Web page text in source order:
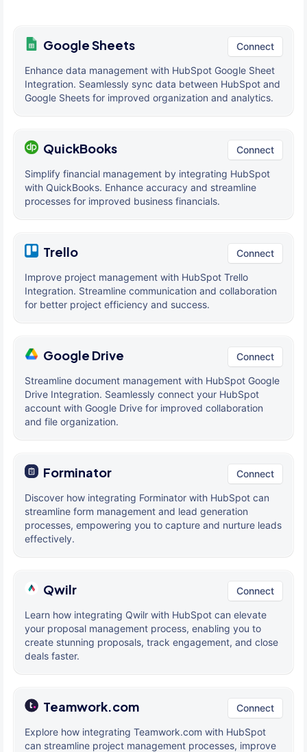
Google Sheets Connect
Enhance data management with HubSpot Google Sheet
Integration. Seamlessly sync data between HubSpot and
Google Sheets for improved organization and analytics.
QuickBooks Connect
Simplify financial management by integrating HubSpot
with QuickBooks. Enhance accuracy and streamline
processes for improved business financials.
Trello Connect
Improve project management with HubSpot Trello
Integration. Streamline communication and collaboration
for better project efficiency and success.
Google Drive Connect
Streamline document management with HubSpot Google
Drive Integration. Seamlessly connect your HubSpot
account with Google Drive for improved collaboration
and file organization.
Forminator Connect
Discover how integrating Forminator with HubSpot can
streamline form management and lead generation
processes, empowering you to capture and nurture leads
effectively.
Qwilr Connect
Learn how integrating Qwilr with HubSpot can elevate
your proposal management process, enabling you to
create stunning proposals, track engagement, and close
deals faster.
Teamwork.com Connect
Explore how integrating Teamwork.com with HubSpot
can streamline project management processes, improve